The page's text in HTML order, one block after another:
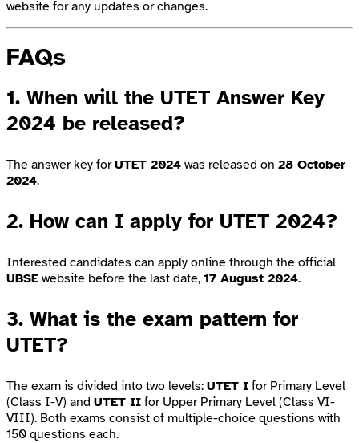
website for any updates or changes.
FAQs
1. When will the UTET Answer Key
2024 be released?
The answer key forUTET 2024 was released on 28 October
2024.
2. How can I apply for UTET 2024?
Interested candidates can apply online through the official
UBSE website before the last date, 17 August 2024.
3. What is the exam pattern for
UTET?
The exam is divided into two levels: UTET I for Primary Level
(Class I-V) and UTET II for Upper Primary Level (Class VI-
VIII). Both exams consist of multiple-choice questions with
150 questions each.